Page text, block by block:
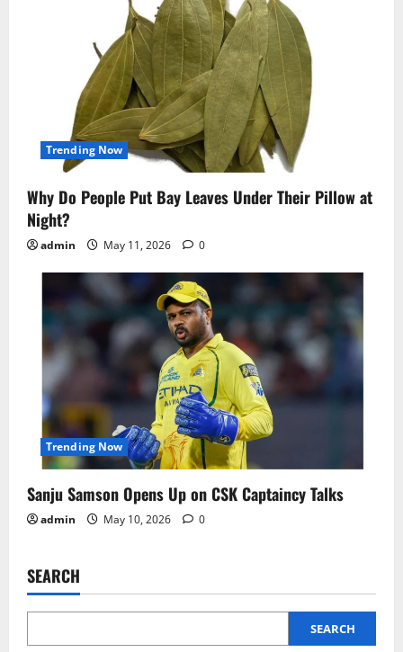
Trending Now
Why Do People Put Bay Leaves Under Their Pillow at
Night?
admin May 11, 2026 0
Trending Now
Sanju Samson Opens Up on CSK Captaincy Talks
admin May 10, 2026 0
SEARCH
SEARCH